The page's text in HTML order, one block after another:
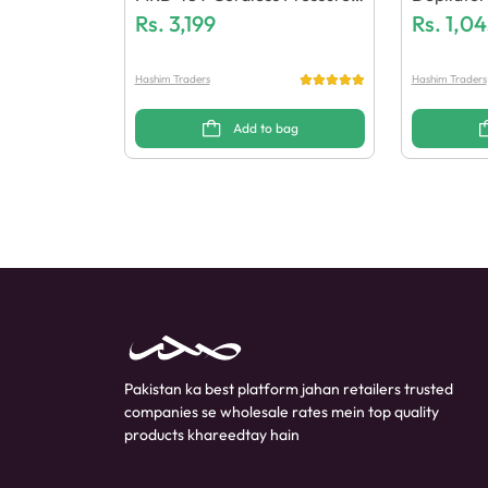
Wash
Rs. 3,199
Hashim Traders
Add to bag
X & Wax
Rs.
Hashim Traders
Pakistan ka best platform jahan retailers trusted
companies se wholesale rates mein top quality
products khareedtay hain